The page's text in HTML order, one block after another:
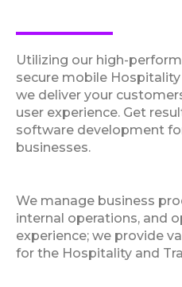
Utilizing our high-
secure mobile
we deliver your
user experience. Get
software development
businesses.
We manage business
internal operations, and
experience; we provide
for the Hospitality and